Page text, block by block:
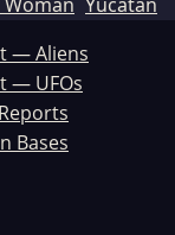
— Aliens
— UFOs
Bases